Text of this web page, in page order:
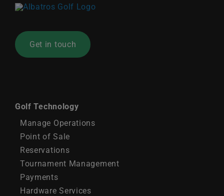
Get in touch
Golf Technology
Manage Operations
Point of Sale
Reservations
Tournament Management
Payments
Hardware Services